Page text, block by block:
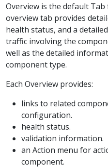
Overview is the default
overview tab provides
health status, and a
traffic involving the
well as the detailed
component type.
Each Overview provides:
links to related
configuration.
health status.
validation information.
an Action menu for
component.